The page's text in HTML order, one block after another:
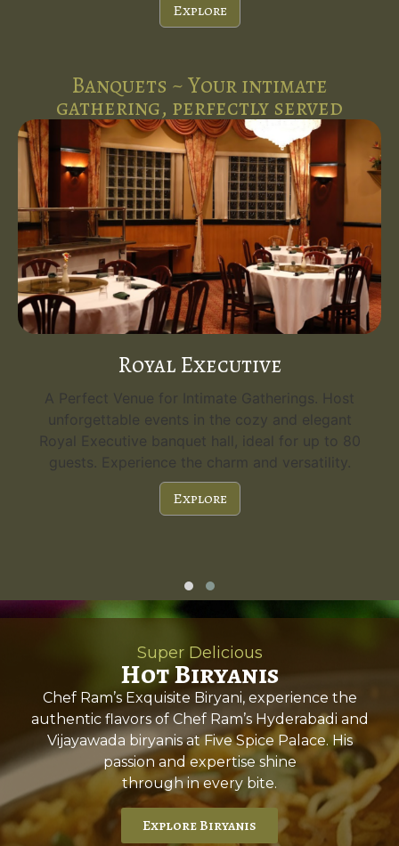
Explore
Banquets ~ Your intimate
gathering, perfectly served
Royal Executive
A Perfect Venue for Intimate Gatherings. Host
unforgettable events in the cozy and elegant
Royal Executive banquet hall, ideal for up to 80
guests. Experience the charm and versatility.
Explore
Super Delicious
Hot Biryanis
Chef Ram’s Exquisite Biryani, experience the
authentic flavors of Chef Ram’s Hyderabadi and
Vijayawada biryanis at Five Spice Palace. His
passion and expertise shine
through in every bite.
Explore Biryanis